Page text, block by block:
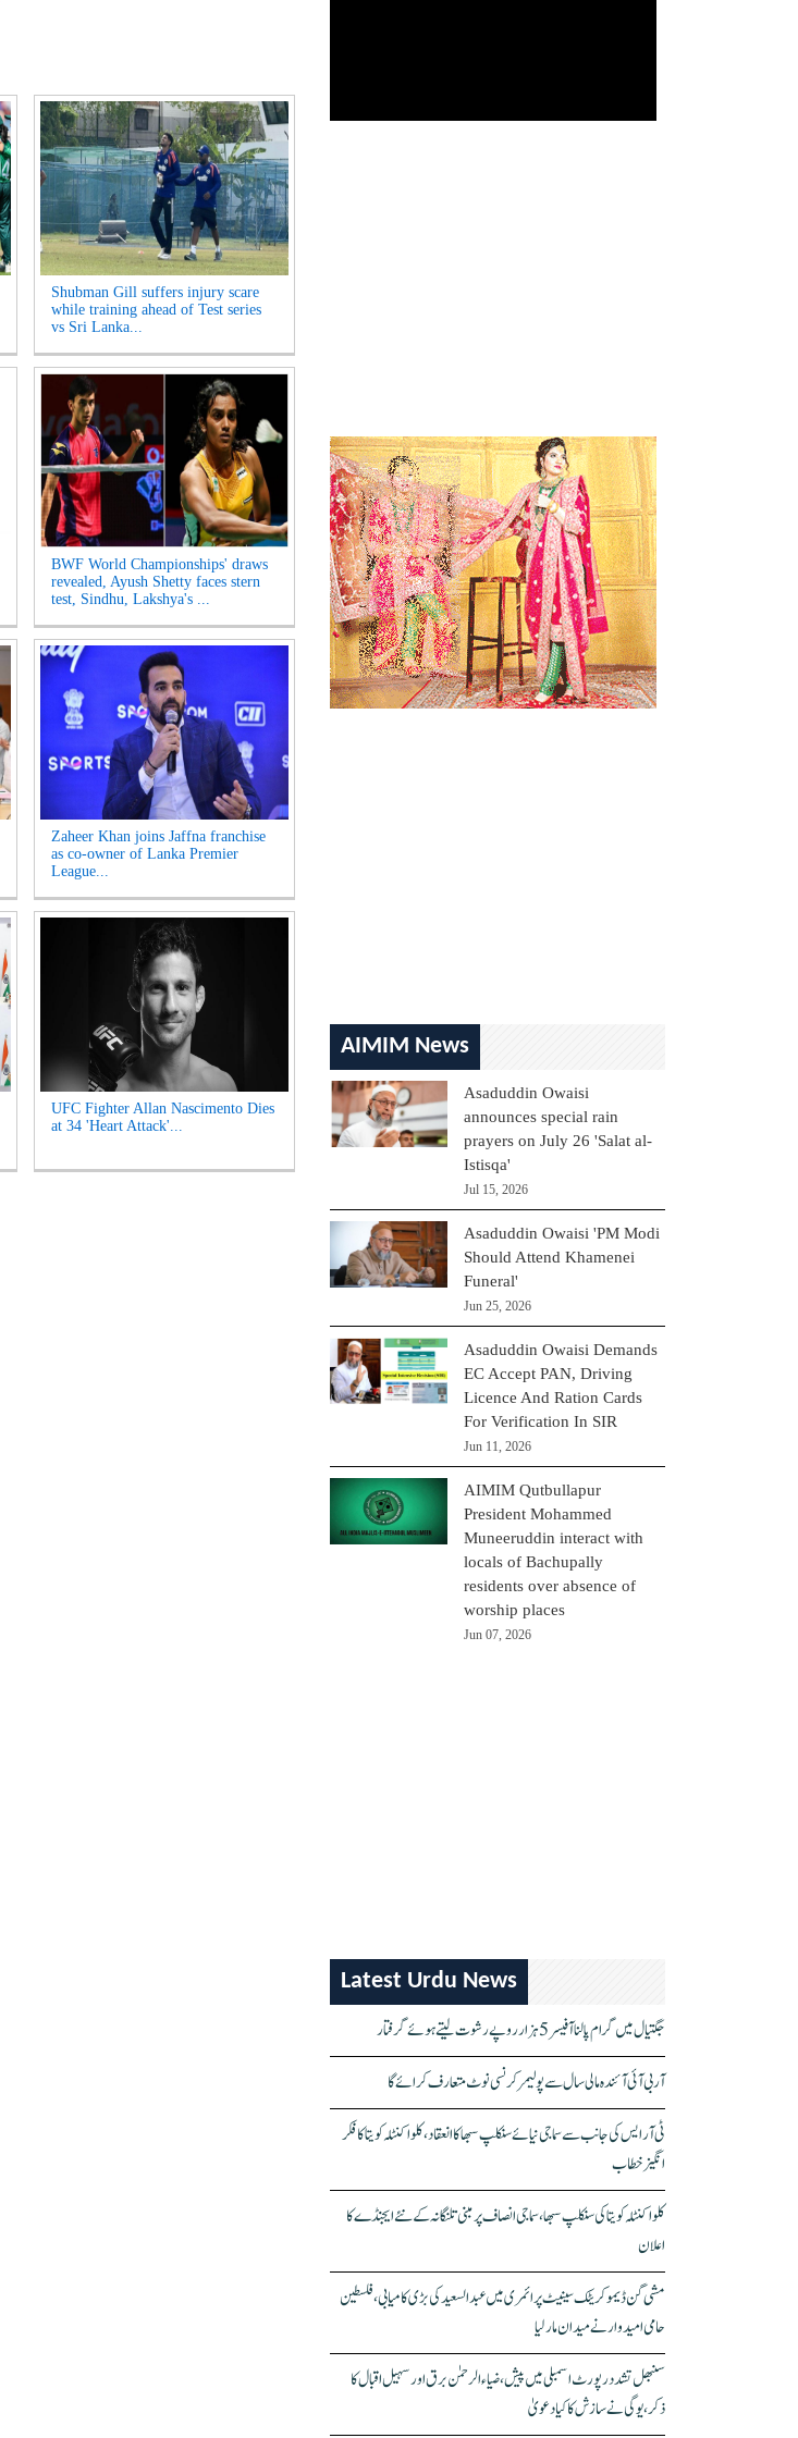
Shubman Gill suffers injury scare
while training ahead of Test series
vs Sri Lanka...
BWF World Championships' draws
revealed, Ayush Shetty faces stern
test, Sindhu, Lakshya's ...
Zaheer Khan joins Jaffna franchise
as co-owner of Lanka Premier
League...
UFC Fighter Allan Nascimento Dies
at 34 'Heart Attack'...
AIMIM News
Asaduddin Owaisi
announces special rain
prayers on July 26 'Salat al-
Istisqa'
Jul 15, 2026
Asaduddin Owaisi 'PM Modi
Should Attend Khamenei
Funeral'
Jun 25, 2026
Asaduddin Owaisi Demands
EC Accept PAN, Driving
Licence And Ration Cards
For Verification In SIR
Jun 11, 2026
AIMIM Qutbullapur
President Mohammed
Muneeruddin interact with
locals of Bachupally
residents over absence of
worship places
Jun 07, 2026
Latest Urdu News
جگتیال میں گرام پالنا آفیسر 5 ہزار روپے رشوت لیتے ہوئے گرفتار
آر بی آئی آئندہ مالی سال سے پولیمر کرنسی نوٹ متعارف کرائے گا
ٹی آر ایس کی جانب سے سماجی نیائے سنکلپ سبھا کا انعقاد، کلواکنٹلہ کویتا کا فکر
انگیز خطاب
کلواکنٹلہ کویتا کی سنکلپ سبھا، سماجی انصاف پر مبنی تلنگانہ کے نئے ایجنڈے کا
اعلان
مشی گن ڈیموکریٹک سینیٹ پرائمری میں عبدالسعید کی بڑی کامیابی، فلسطین
حامی امیدوار نے میدان مار لیا
سنبھل تشدد رپورٹ اسمبلی میں پیش، ضیاء الرحمٰن برق اور سہیل اقبال کا
ذکر، یوگی نے سازش کا کیا دعویٰ